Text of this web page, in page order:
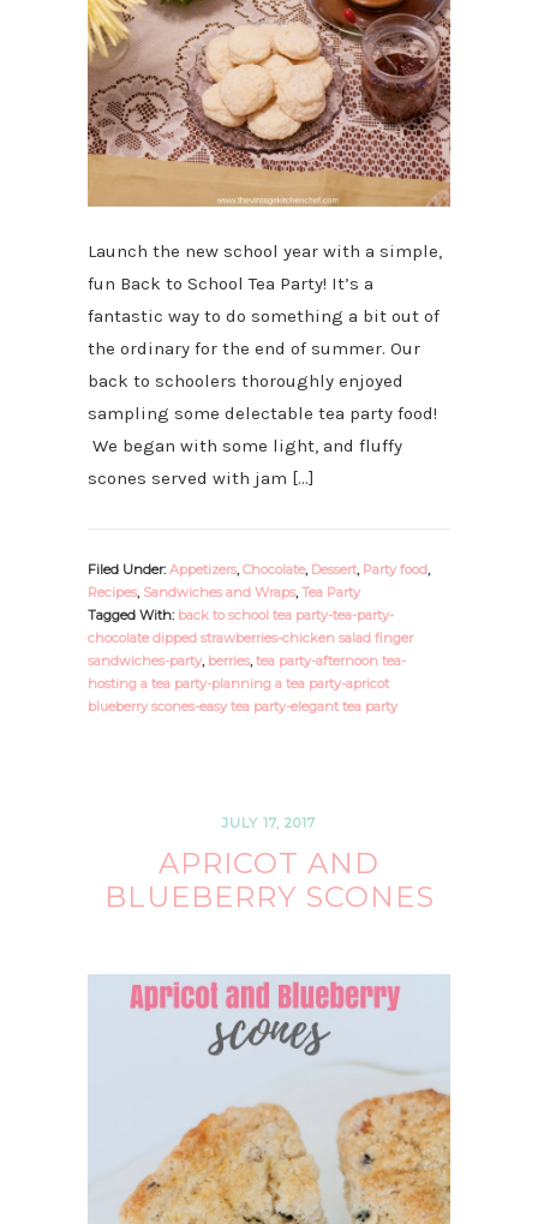
Launch the new school year with a simple,
fun Back to School Tea Party! It’s a
fantastic way to do something a bit out of
the ordinary for the end of summer. Our
back to schoolers thoroughly enjoyed
sampling some delectable tea party food!
We began with some light, and fluffy
scones served with jam […]
Filed Under: Appetizers, Chocolate, Dessert, Party food,
Recipes, Sandwiches and Wraps, Tea Party
Tagged With: back to school tea party-tea-party-
chocolate dipped strawberries-chicken salad finger
sandwiches-party, berries, tea party-afternoon tea-
hosting a tea party-planning a tea party-apricot
blueberry scones-easy tea party-elegant tea party
JULY 17, 2017
APRICOT AND
BLUEBERRY SCONES